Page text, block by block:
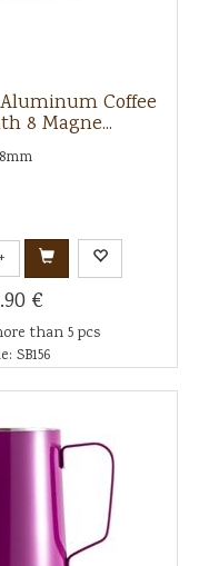
Coffee
8 Magne...
€
than 5 pcs
SB156